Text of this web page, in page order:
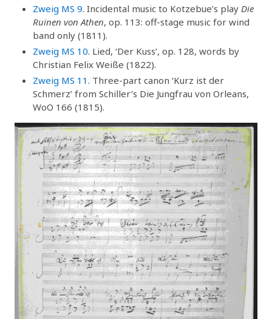
Zweig MS 9. Incidental music to Kotzebue’s play Die
Ruinen von Athen, op. 113: off-stage music for wind
band only (1811).
Zweig MS 10. Lied, ‘Der Kuss’, op. 128, words by
Christian Felix Weiße (1822).
Zweig MS 11. Three-part canon ‘Kurz ist der
Schmerz’ from Schiller’s Die Jungfrau von Orleans,
WoO 166 (1815).